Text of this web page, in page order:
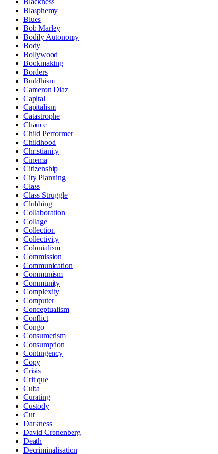
Blackness
Blasphemy
Blues
Bob Marley
Bodily Autonomy
Body
Bollywood
Bookmaking
Borders
Buddhism
Cameron Diaz
Capital
Capitalism
Catastrophe
Chance
Child Performer
Childhood
Christianity
Cinema
Citizenship
City Planning
Class
Class Struggle
Clubbing
Collaboration
Collage
Collection
Collectivity
Colonialism
Commission
Communication
Communism
Community
Complexity
Computer
Conceptualism
Conflict
Congo
Consumerism
Consumption
Contingency
Copy
Crisis
Critique
Cuba
Curating
Custody
Cut
Darkness
David Cronenberg
Death
Decriminalisation